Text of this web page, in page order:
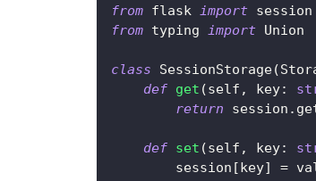
from flask import session
from typing import Union
class SessionStorage(
def get (self , key:
return session .
def set (self , key:
        session
[key] =